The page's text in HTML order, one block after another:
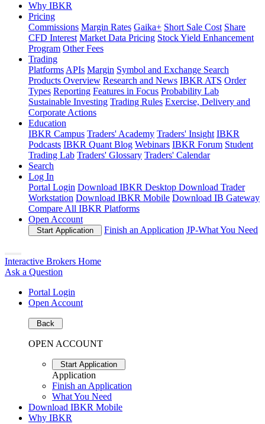
Why IBKR
Pricing
Commissions Margin Rates Gaika+ Short Sale Cost Share
CFD Interest Market Data Pricing Stock Yield Enhancement
Program Other Fees
Trading
Platforms APIs Margin Symbol and Exchange Search
Products Overview Research and News IBKR ATS Order
Types Reporting Features in Focus Probability Lab
Sustainable Investing Trading Rules Exercise, Delivery and
Corporate Actions
Education
IBKR Campus Traders' Academy Traders' Insight IBKR
Podcasts IBKR Quant Blog Webinars IBKR Forum Student
Trading Lab Traders' Glossary Traders' Calendar
Search
Log In
Portal Login Download IBKR Desktop Download Trader
Workstation Download IBKR Mobile Download IB Gateway
Compare All IBKR Platforms
Open Account
Start Application Finish an Application JP-What You Need
Interactive Brokers Home
Ask a Question
Portal Login
Open Account
Back
OPEN ACCOUNT
Start Application
Application
Finish an Application
What You Need
Download IBKR Mobile
Why IBKR